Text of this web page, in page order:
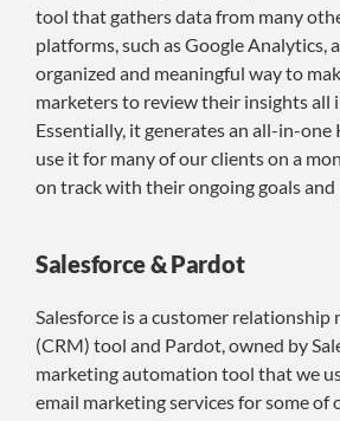
tool that gathers data from many
platforms, such as Google Analytics,
organized and meaningful way to
marketers to review their insights all
Essentially, it generates an all-in-one
use it for many of our clients on a
on track with their ongoing goals and
Salesforce & Pardot
Salesforce is a customer relationship
(CRM) tool and Pardot, owned by
marketing automation tool that we
email marketing services for some of